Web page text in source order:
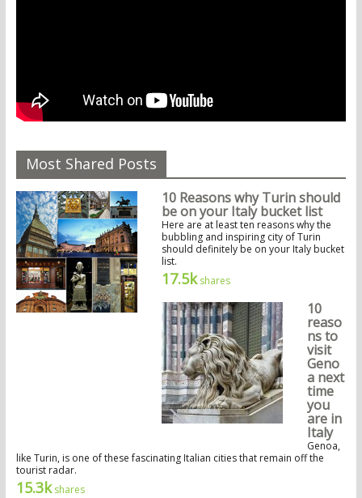
Most Shared Posts
10 Reasons why Turin should
be on your Italy bucket list
Here are at least ten reasons why the
bubbling and inspiring city of Turin
should definitely be on your Italy bucket
list.
17.5kshares
10
reaso
ns to
visit
Geno
a next
time
you
are in
Italy
Genoa,
like Turin, is one of these fascinating Italian cities that remain off the
tourist radar.
15.3kshares